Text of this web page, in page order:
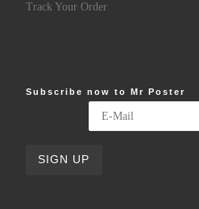
Track Your Order
Subscribe now to Mr Poster